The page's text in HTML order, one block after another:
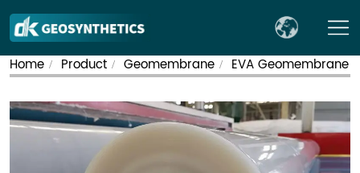
Home / Product / Geomembrane / EVA Geomembrane